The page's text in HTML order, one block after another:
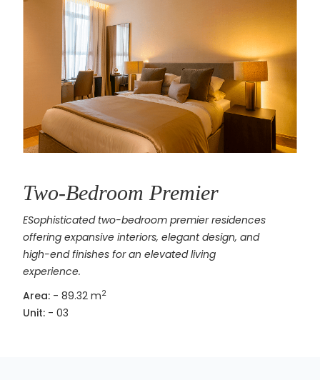
Two-Bedroom Premier
ESophisticated two-bedroom premier residences
offering expansive interiors, elegant design, and
high-end finishes for an elevated living
experience.
Area: - 89.32 m2
Unit: - 03